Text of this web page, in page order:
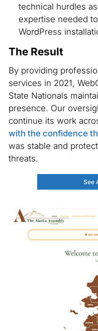
technical hurdles
expertise needed
WordPress
The Result
By providing
services in 2021,
State Nationals
presence. Our
continue its work
with the confidence
was stable and
threats.
See